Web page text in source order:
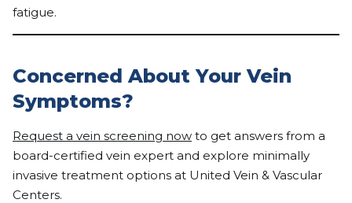
fatigue.
Concerned About Your Vein
Symptoms?
Request a vein screening now to get answers from a
board-certified vein expert and explore minimally
invasive treatment options at United Vein & Vascular
Centers.